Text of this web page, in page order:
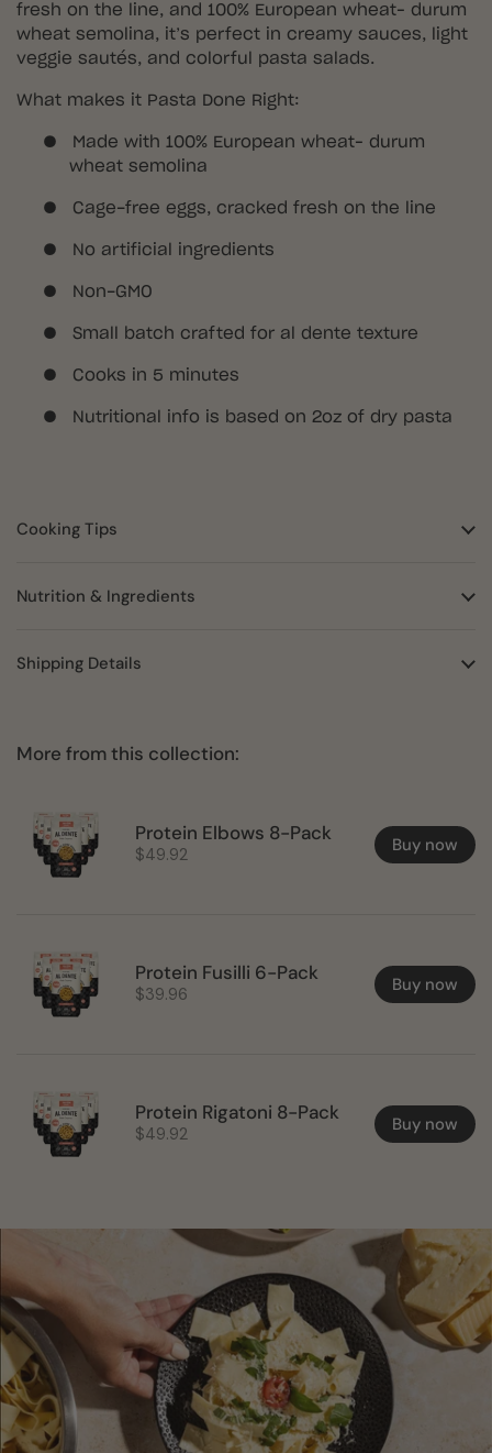
fresh on the line, and 100% European wheat– durum
wheat semolina, it’s perfect in creamy sauces, light
veggie sautés, and colorful pasta salads.
What makes it Pasta Done Right:
●
Made with 100% European wheat– durum
wheat semolina
● Cage-free eggs, cracked fresh on the line
● No artificial ingredients
● Non-GMO
● Small batch crafted for al dente texture
● Cooks in 5 minutes
● Nutritional info is based on 2oz of dry pasta
Cooking Tips
Nutrition & Ingredients
Shipping Details
More from this collection:
Protein Elbows 8-Pack
$49.92 Buy now
Protein Fusilli 6-Pack
$39.96 Buy now
Protein Rigatoni 8-Pack
$49.92 Buy now